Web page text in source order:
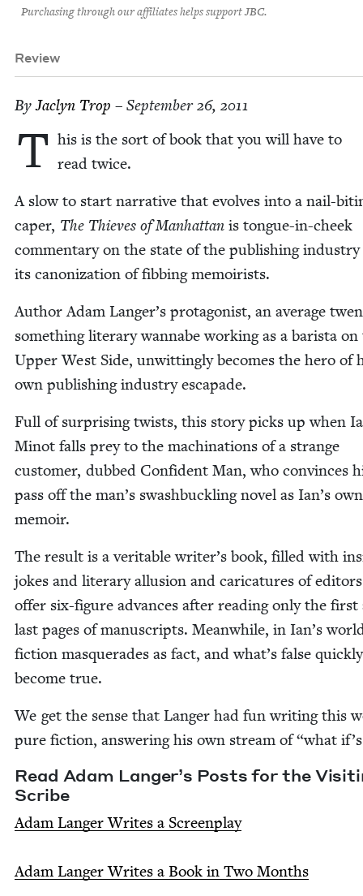
Purchasing through our affiliates helps support JBC.
Review
ByJaclyn Trop – September 26, 2011
T his is the sort of book that you will have to
read twice.
A slow to start nar­ra­tive that evolves into a nail-
caper, The Thieves of Man­hat­tan is tongue-in-cheek
com­men­tary on the state of the pub­lish­ing indus­try
its can­on­iza­tion of fib­bing memoirists.
Author Adam Langer’s pro­tag­o­nist, an aver­age
some­thing lit­er­ary wannabe work­ing as a barista on
Upper West Side, unwit­ting­ly becomes the hero of
own pub­lish­ing indus­try escapade.
Full of sur­pris­ing twists, this sto­ry picks up when
Minot falls prey to the machi­na­tions of a strange
cus­tomer, dubbed Con­fi­dent Man, who con­vinces
pass off the man’s swash­buck­ling nov­el as Ian’s own
memoir.
The result is a ver­i­ta­ble writer’s book, filled with
jokes and lit­er­ary allu­sion and car­i­ca­tures of
offer six-fig­ure advances after read­ing only the first
last pages of man­u­scripts. Mean­while, in Ian’s
fic­tion mas­quer­ades as fact, and what’s false quick­ly
become true.
We get the sense that Langer had fun writ­ing this
pure fic­tion, answer­ing his own stream of“what
Read Adam Langer’s Posts for the
Scribe
Adam Langer Writes a Screen­play
Adam Langer Writes a Book in Two Months